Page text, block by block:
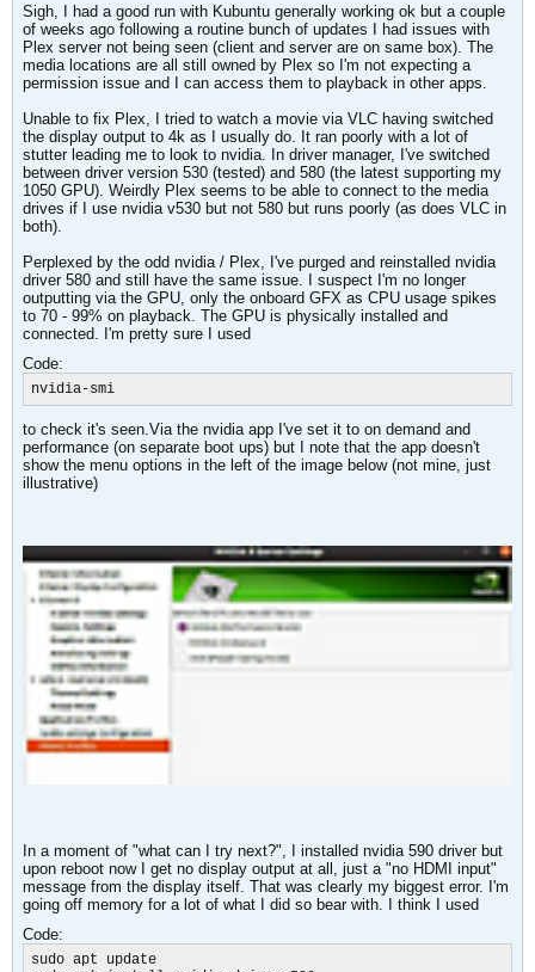
Sigh, I had a good run with Kubuntu generally working ok but a couple
of weeks ago following a routine bunch of updates I had issues with
Plex server not being seen (client and server are on same box). The
media locations are all still owned by Plex so I'm not expecting a
permission issue and I can access them to playback in other apps.
Unable to fix Plex, I tried to watch a movie via VLC having switched
the display output to 4k as I usually do. It ran poorly with a lot of
stutter leading me to look to nvidia. In driver manager, I've switched
between driver version 530 (tested) and 580 (the latest supporting my
1050 GPU). Weirdly Plex seems to be able to connect to the media
drives if I use nvidia v530 but not 580 but runs poorly (as does VLC in
both).
Perplexed by the odd nvidia / Plex, I've purged and reinstalled nvidia
driver 580 and still have the same issue. I suspect I'm no longer
outputting via the GPU, only the onboard GFX as CPU usage spikes
to 70 - 99% on playback. The GPU is physically installed and
connected. I'm pretty sure I used
Code:
nvidia-smi
to check it's seen.Via the nvidia app I've set it to on demand and
performance (on separate boot ups) but I note that the app doesn't
show the menu options in the left of the image below (not mine, just
illustrative)
In a moment of "what can I try next?", I installed nvidia 590 driver but
upon reboot now I get no display output at all, just a "no HDMI input"
message from the display itself. That was clearly my biggest error. I'm
going off memory for a lot of what I did so bear with. I think I used
Code:
sudo apt update